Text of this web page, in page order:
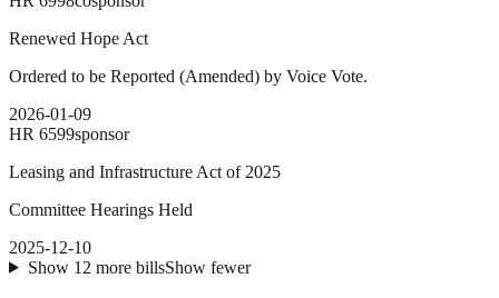
Renewed Hope Act
Ordered to be Reported (Amended) by Voice Vote.
2026-01-09
HR 6599sponsor
Leasing and Infrastructure Act of 2025
Committee Hearings Held
2025-12-10
Show 12 more billsShow fewer